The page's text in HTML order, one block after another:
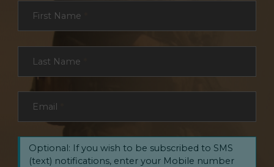
First Name
Last Name
Email
Optional: If you wish to be subscribed to SMS
(text) notifications, enter your Mobile number